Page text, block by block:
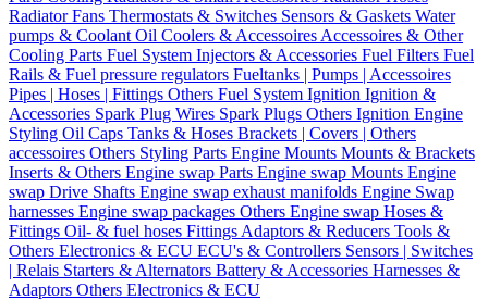
Radiator Fans Thermostats & Switches Sensors & Gaskets Water
pumps & Coolant Oil Coolers & Accessoires Accessoires & Other
Cooling Parts Fuel System Injectors & Accessories Fuel Filters Fuel
Rails & Fuel pressure regulators Fueltanks | Pumps | Accessoires
Pipes | Hoses | Fittings Others Fuel System Ignition Ignition &
Accessories Spark Plug Wires Spark Plugs Others Ignition Engine
Styling Oil Caps Tanks & Hoses Brackets | Covers | Others
accessoires Others Styling Parts Engine Mounts Mounts & Brackets
Inserts & Others Engine swap Parts Engine swap Mounts Engine
swap Drive Shafts Engine swap exhaust manifolds Engine Swap
harnesses Engine swap packages Others Engine swap Hoses &
Fittings Oil- & fuel hoses Fittings Adaptors & Reducers Tools &
Others Electronics & ECU ECU's & Controllers Sensors | Switches
| Relais Starters & Alternators Battery & Accessories Harnesses &
Adaptors Others Electronics & ECU